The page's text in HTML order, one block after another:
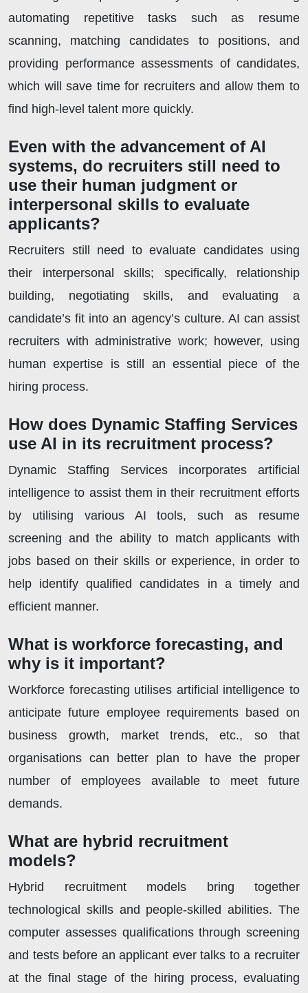
automating repetitive tasks such as resume
scanning, matching candidates to positions, and
providing performance assessments of candidates,
which will save time for recruiters and allow them to
find high-level talent more quickly.
Even with the advancement of AI
systems, do recruiters still need to
use their human judgment or
interpersonal skills to evaluate
applicants?
Recruiters still need to evaluate candidates using
their interpersonal skills; specifically, relationship
building, negotiating skills, and evaluating a
candidate’s fit into an agency’s culture. AI can assist
recruiters with administrative work; however, using
human expertise is still an essential piece of the
hiring process.
How does Dynamic Staffing Services
use AI in its recruitment process?
Dynamic Staffing Services incorporates artificial
intelligence to assist them in their recruitment efforts
by utilising various AI tools, such as resume
screening and the ability to match applicants with
jobs based on their skills or experience, in order to
help identify qualified candidates in a timely and
efficient manner.
What is workforce forecasting, and
why is it important?
Workforce forecasting utilises artificial intelligence to
anticipate future employee requirements based on
business growth, market trends, etc., so that
organisations can better plan to have the proper
number of employees available to meet future
demands.
What are hybrid recruitment
models?
Hybrid recruitment models bring together
technological skills and people-skilled abilities. The
computer assesses qualifications through screening
and tests before an applicant ever talks to a recruiter
at the final stage of the hiring process, evaluating